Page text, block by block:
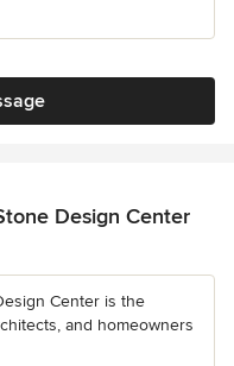
Design Center
Center is the
and homeowners